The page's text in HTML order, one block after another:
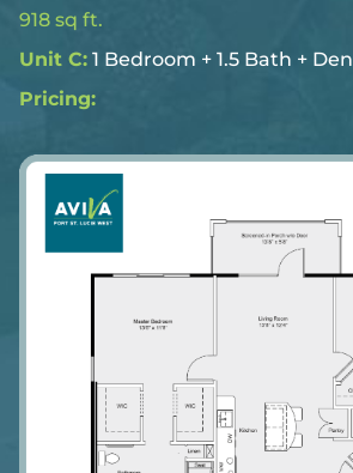
918 sq ft.
Unit C: 1 Bedroom + 1.5 Bath + Den
Pricing: